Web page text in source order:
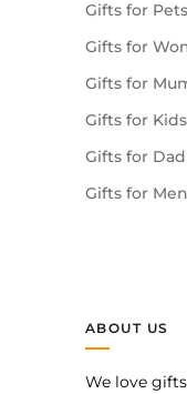
Gifts for Pets
Gifts for
Gifts for
Gifts for Kids
Gifts for Dad
Gifts for Men
ABOUT US
We love